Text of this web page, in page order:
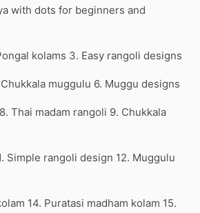
with dots for beginners and
kolams 3. Easy rangoli designs
muggulu 6. Muggu designs
Thai madam rangoli 9. Chukkala
Simple rangoli design 12. Muggulu
14. Puratasi madham kolam 15.